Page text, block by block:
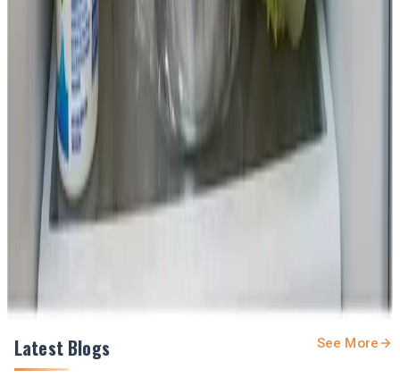
Source : Dairynews7x7
First Published
Stay Updated
Get the latest dairy industry news directly in your
feed.
Prefer Us on Google Search
Share This Story
Share
Latest Blogs See More